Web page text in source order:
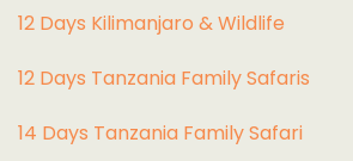
12 Days Kilimanjaro & Wildlife
12 Days Tanzania Family Safaris
14 Days Tanzania Family Safari